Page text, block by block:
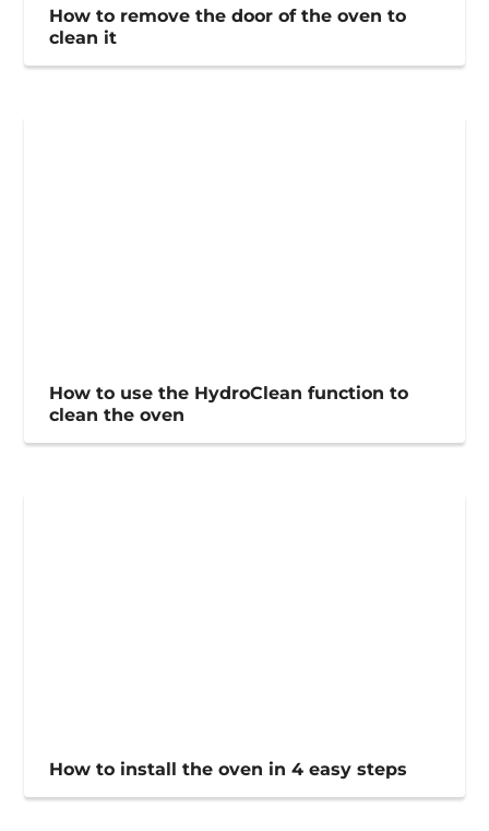
How to remove the door of the oven to
clean it
How to use the HydroClean function to
clean the oven
How to install the oven in 4 easy steps